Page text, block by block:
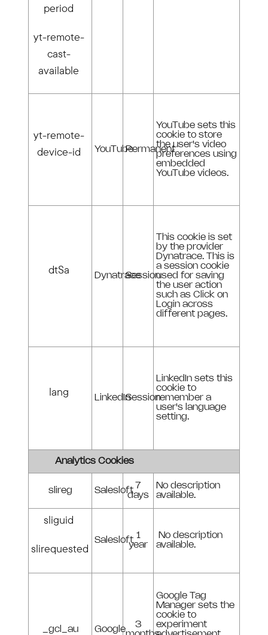
period
yt-remote-
cast-
available
yt-remote-
device-id
YouTubePermanent
YouTube sets this
cookie to store
the user's video
preferences using
embedded
YouTube videos.
dtSa DynatraceSession
This cookie is set
by the provider
Dynatrace. This is
a session cookie
used for saving
the user action
such as Click on
Login across
different pages.
lang LinkedInSession
LinkedIn sets this
cookie to
remember a
user's language
setting.
Analytics Cookies
slireg Salesloft
7
days
No description
available.
sliguid
slirequested
Salesloft
1
year
No description
available.
_gcl_au Google
3
Google Tag
Manager sets the
cookie to
experiment